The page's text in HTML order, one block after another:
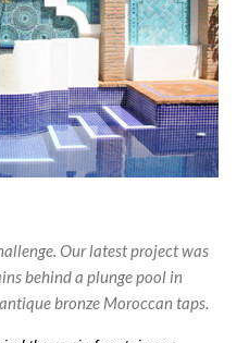
Our latest project was
behind a plunge pool in
bronze Moroccan taps.